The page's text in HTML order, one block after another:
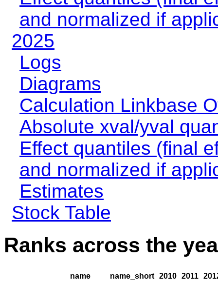
and normalized if
2025
Logs
Diagrams
Calculation Linkbase
Absolute xval/yval
Effect quantiles (final
and normalized if
Estimates
Stock Table
Ranks across the
name name_short 2010 2011